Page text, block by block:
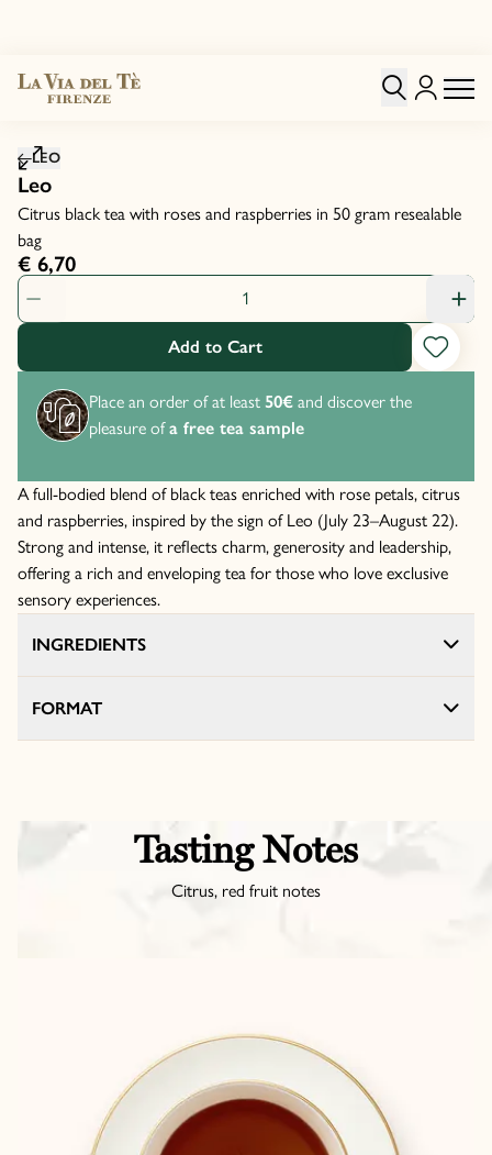
LEO
Leo
Citrus black tea with roses and raspberries in 50 gram resealable
bag
€ 6,70
Product Quantity: 1
Add to Cart
Place an order of at least 50€and discover the
pleasure ofa free tea sample
A full-bodied blend of black teas enriched with rose petals, citrus
and raspberries, inspired by the sign of Leo (July 23–August 22).
Strong and intense, it reflects charm, generosity and leadership,
offering a rich and enveloping tea for those who love exclusive
sensory experiences.
INGREDIENTS
FORMAT
Tasting Notes
Citrus, red fruit notes